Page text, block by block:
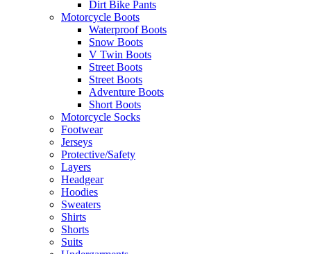
Dirt Bike Pants
Motorcycle Boots
Waterproof Boots
Snow Boots
V Twin Boots
Street Boots
Street Boots
Adventure Boots
Short Boots
Motorcycle Socks
Footwear
Jerseys
Protective/Safety
Layers
Headgear
Hoodies
Sweaters
Shirts
Shorts
Suits